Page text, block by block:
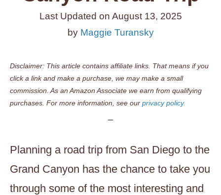
Last Updated on August 13, 2025
by Maggie Turansky
Disclaimer: This article contains affiliate links. That means if you
click a link and make a purchase, we may make a small
commission. As an Amazon Associate we earn from qualifying
purchases. For more information, see our privacy policy.
Planning a road trip from San Diego to the
Grand Canyon has the chance to take you
through some of the most interesting and